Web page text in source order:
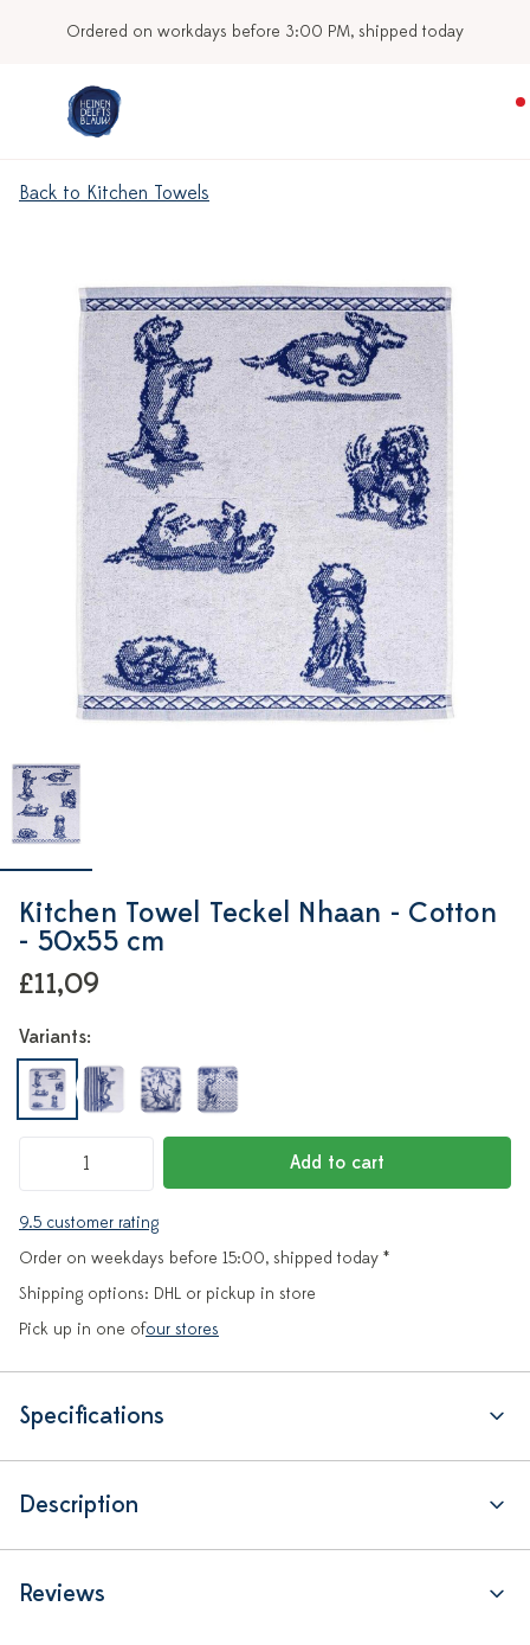
Ordered on workdays before 3:00 PM, shipped today
Back to Kitchen Towels
Kitchen Towel Teckel Nhaan - Cotton
- 50x55 cm
£11,09
Variants:
Add to cart
9.5 customer rating
Order on weekdays before 15:00, shipped today *
Shipping options: DHL or pickup in store
Pick up in one ofour stores
Specifications
Description
Reviews